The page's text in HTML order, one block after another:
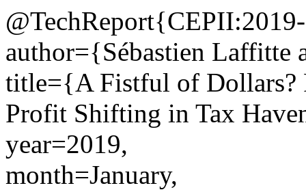
author={Sébastien Laffitte
title={A Fistful of Dollars?
Profit Shifting in Tax
year=2019,
month=January,